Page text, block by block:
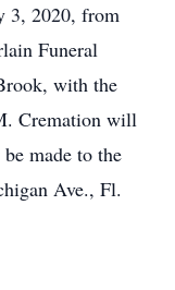
3, 2020, from
Funeral
with the
Cremation will
made to the
Ave., Fl.